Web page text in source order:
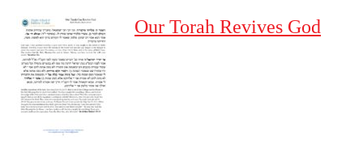
Our Torah Revives God